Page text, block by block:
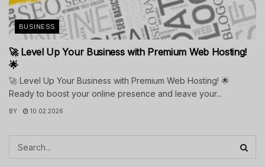
BUSINESS
🚀 Level Up Your Business with Premium Web Hosting!
🌟
🚀 Level Up Your Business with Premium Web Hosting! 🌟
Ready to boost your online presence and leave your...
BY 10.02.2026